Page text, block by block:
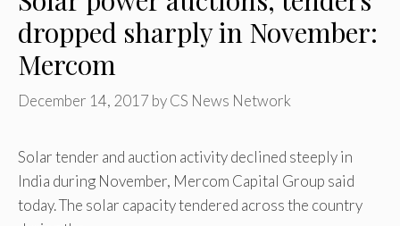
dropped sharply in November:
Mercom
December 14, 2017 byCS News Network
Solar tender and auction activity declined steeply in
India during November, Mercom Capital Group said
today. The solar capacity tendered across the country